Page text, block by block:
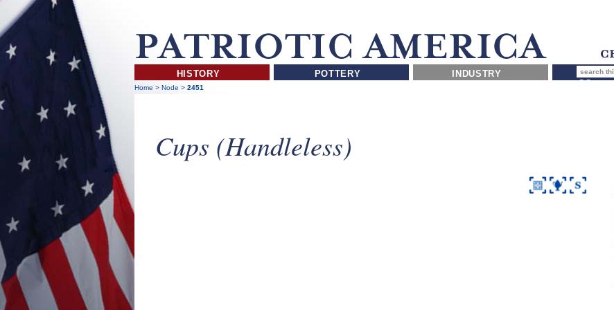
HISTORY POTTERY INDUSTRY
Home > Node > 2451
Cups (Handleless)